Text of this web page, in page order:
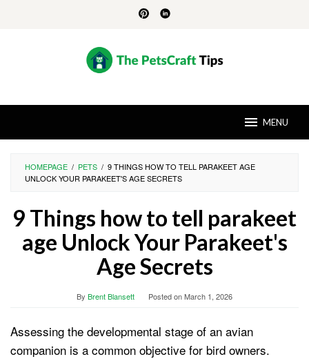
MENU
HOMEPAGE / PETS / 9 THINGS HOW TO TELL PARAKEET AGE
UNLOCK YOUR PARAKEET'S AGE SECRETS
9 Things how to tell parakeet
age Unlock Your Parakeet's
Age Secrets
By Brent Blansett Posted onMarch 1, 2026
Assessing the developmental stage of an avian
companion is a common objective for bird owners.